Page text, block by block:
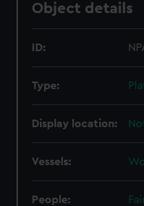
Object details
ID:
Type:
Display location:
Vessels:
People: